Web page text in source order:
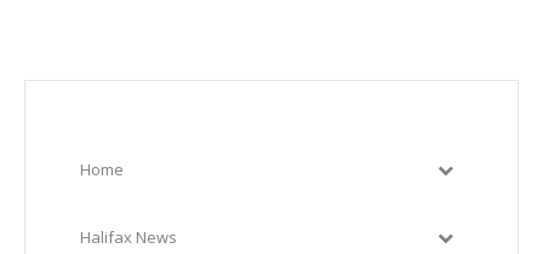
Home
Halifax News